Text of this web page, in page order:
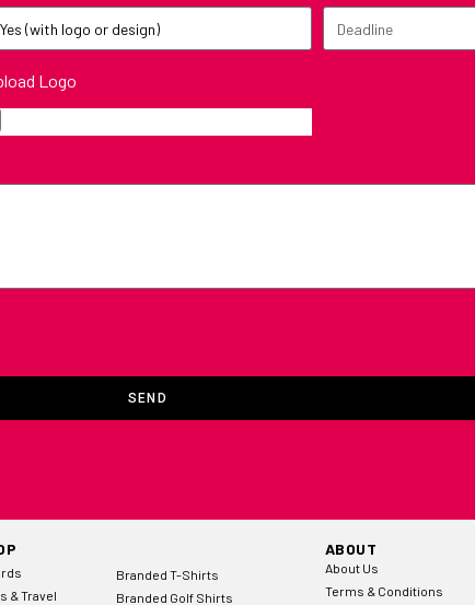
Logo
SEND
& Travel
Branded T-Shirts
Branded Golf Shirts
ABOUT
About Us
Terms & Conditions